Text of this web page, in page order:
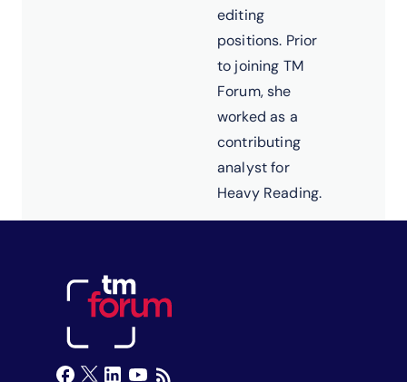
editing
positions. Prior
to joining TM
Forum, she
worked as a
contributing
analyst for
Heavy Reading.